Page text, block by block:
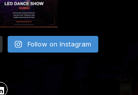
Follow on Instagram